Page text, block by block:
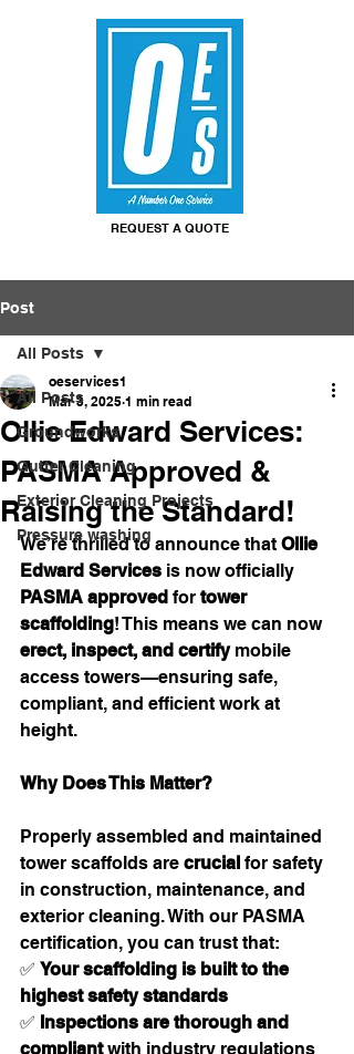
REQUEST A QUOTE
Post
All Posts
Groundworks
Gutter Cleaning
Exterior Cleaning Projects
Pressure washing
All Posts
Ollie Edward Services:
PASMA Approved &
Raising the Standard!
oeservices1
Mar 3, 2025 1 min read
We’re thrilled to announce that Ollie
Edward Services is now officially
PASMA approved for tower
scaffolding! This means we can now
erect, inspect, and certify mobile
access towers—ensuring safe,
compliant, and efficient work at
height.
Why Does This Matter?
Properly assembled and maintained
tower scaffolds are crucial for safety
in construction, maintenance, and
exterior cleaning. With our PASMA
certification, you can trust that:
✅ Your scaffolding is built to the
highest safety standards
✅ Inspections are thorough and
compliant with industry regulations